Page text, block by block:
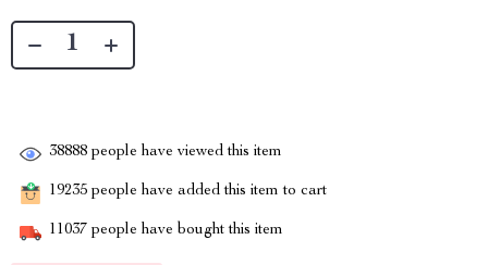
38888 people have viewed this item
19235 people have added this item to cart
11037 people have bought this item